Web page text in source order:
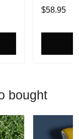
Fans
$58.95
bought